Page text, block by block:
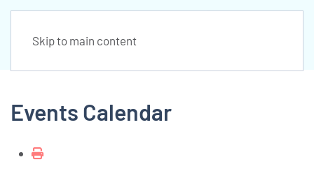
Skip to main content
Events Calendar